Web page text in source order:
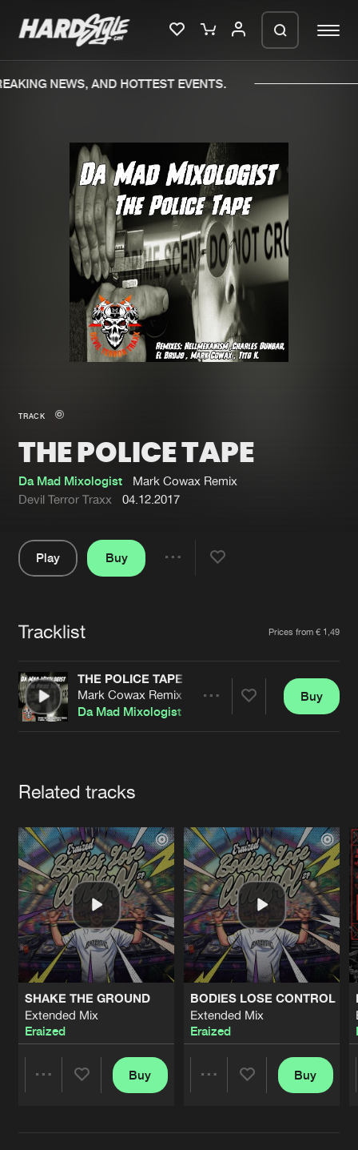
Merchandise
New in
Interviews
Blog
New releases
Charts
Tracks
Albums
Genres
Submit event
About us
Advertising
Contact
Login
Forgot password
Cookies Disclaimer Privacy Policy
Contact
NEWS, AND HOTTEST EVENTS.
TRACK
THE POLICE TAPE
Da Mad Mixologist
Mark Cowax Remix
Devil Terror Traxx
04.12.2017
Play
Buy
Tracklist Prices from € 1,49
THE POLICE TAPE
Mark Cowax Remix
Da Mad Mixologist
Buy
Related tracks
SHAKE THE GROUND
Extended Mix
Eraized
Buy
BODIES LOSE CONTROL
Extended Mix
Eraized
Buy
We are preparing your order in a ZIP
file. keep the window open so we can
generate a ZIP file.